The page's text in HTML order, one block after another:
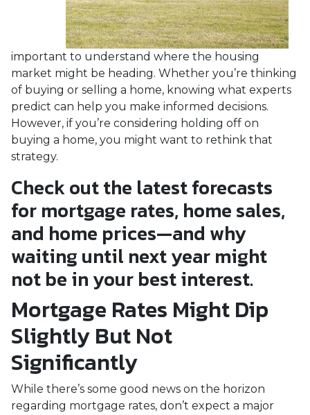
important to understand where the housing
market might be heading. Whether you’re thinking
of buying or selling a home, knowing what experts
predict can help you make informed decisions.
However, if you’re considering holding off on
buying a home, you might want to rethink that
strategy.
Check out the latest forecasts
for mortgage rates, home sales,
and home prices—and why
waiting until next year might
not be in your best interest.
Mortgage Rates Might Dip
Slightly But Not
Significantly
While there’s some good news on the horizon
regarding mortgage rates, don’t expect a major